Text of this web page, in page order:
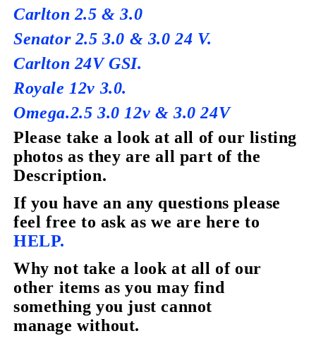
Carlton 2.5 & 3.0
Senator 2.5 3.0 & 3.0 24 V.
Carlton 24V GSI.
Royale 12v 3.0.
Omega.2.5 3.0 12v & 3.0 24V
Please take a look at all of our listing
photos as they are all part of the
Description.
If you havean any questions please
feel free to ask as we are here to
HELP.
Why not take a look at all of our
other items as you may find
something you just cannot
manage without.